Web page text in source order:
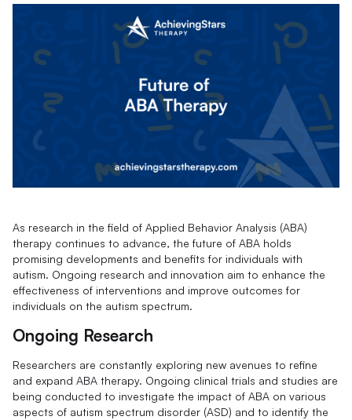
As research in the field of Applied Behavior Analysis (ABA)
therapy continues to advance, the future of ABA holds
promising developments and benefits for individuals with
autism. Ongoing research and innovation aim to enhance the
effectiveness of interventions and improve outcomes for
individuals on the autism spectrum.
Ongoing Research
Researchers are constantly exploring new avenues to refine
and expand ABA therapy. Ongoing clinical trials and studies are
being conducted to investigate the impact of ABA on various
aspects of autism spectrum disorder (ASD) and to identify the